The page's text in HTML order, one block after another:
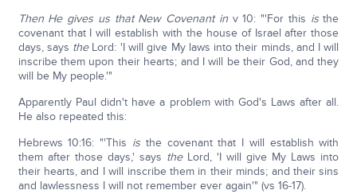
Then He gives us that New Covenant inv 10: "'For this isthe
covenant that I will establish with the house of Israel after those
days, says theLord: 'I will give My laws into their minds, and I will
inscribe them upon their hearts; and I will be their God, and they
will be My people.'"
Apparently Paul didn't have a problem with God's Laws after all.
He also repeated this:
Hebrews 10:16: "'This isthe covenant that I will establish with
them after those days,' says theLord, 'I will give My Laws into
their hearts, and I will inscribe them in their minds; and their sins
and lawlessness I will not remember ever again'" (vs 16-17).